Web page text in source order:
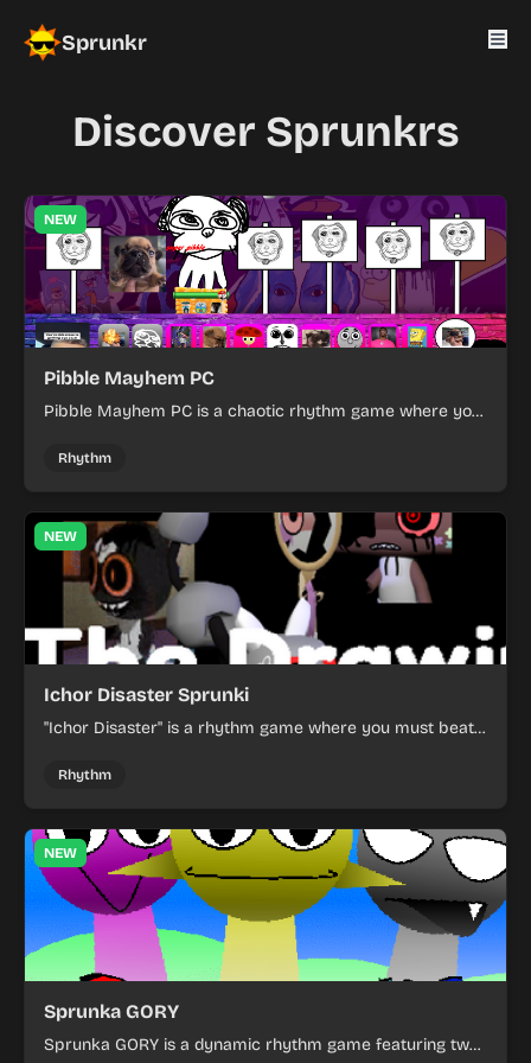
Sprunkr
Discover Sprunkrs
NEW
Pibble Mayhem PC
Pibble Mayhem PC is a chaotic rhythm game where you
unpredictable Pibble-themed mayhem.
Rhythm
NEW
Ichor Disaster Sprunki
"Ichor Disaster" is a rhythm game where you must beat
Rhythm
NEW
Sprunka GORY
Sprunka GORY is a dynamic rhythm game featuring two